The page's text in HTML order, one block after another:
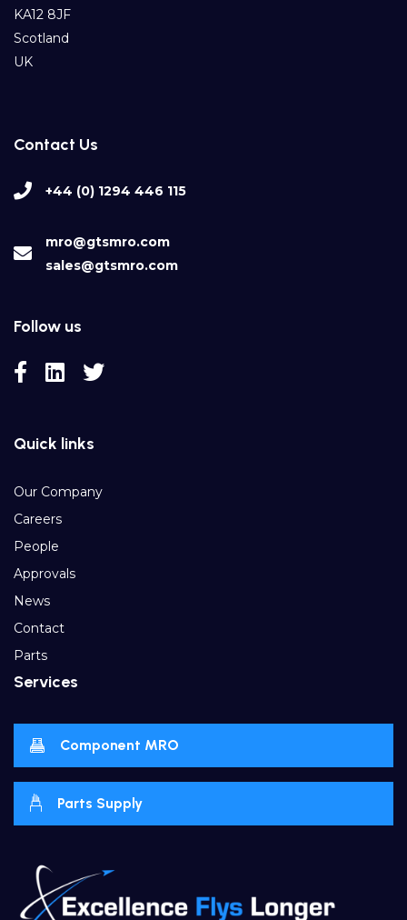
KA12 8JF
Scotland
UK
Contact Us
+44 (0) 1294 446 115
mro@gtsmro.com
sales@gtsmro.com
Follow us
Quick links
Our Company
Careers
People
Approvals
News
Contact
Parts
Services
Component MRO
Parts Supply